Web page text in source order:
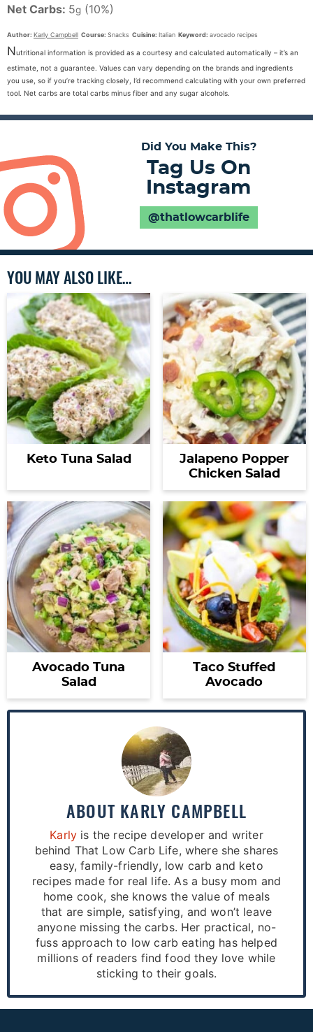
Net Carbs: 5g (10%)
Author: Karly Campbell Course: Snacks Cuisine: Italian Keyword: avocado recipes
Nutritional information is provided as a courtesy and calculated automatically – it’s an
estimate, not a guarantee. Values can vary depending on the brands and ingredients
you use, so if you’re tracking closely, I’d recommend calculating with your own preferred
tool. Net carbs are total carbs minus fiber and any sugar alcohols.
Did You Make This?
Tag Us On
Instagram
@thatlowcarblife
YOU MAY ALSO LIKE…
Keto Tuna Salad
Jalapeno Popper
Chicken Salad
Avocado Tuna
Salad
Taco Stuffed
Avocado
ABOUT KARLY CAMPBELL
Karly is the recipe developer and writer
behind That Low Carb Life, where she shares
easy, family-friendly, low carb and keto
recipes made for real life. As a busy mom and
home cook, she knows the value of meals
that are simple, satisfying, and won’t leave
anyone missing the carbs. Her practical, no-
fuss approach to low carb eating has helped
millions of readers find food they love while
sticking to their goals.